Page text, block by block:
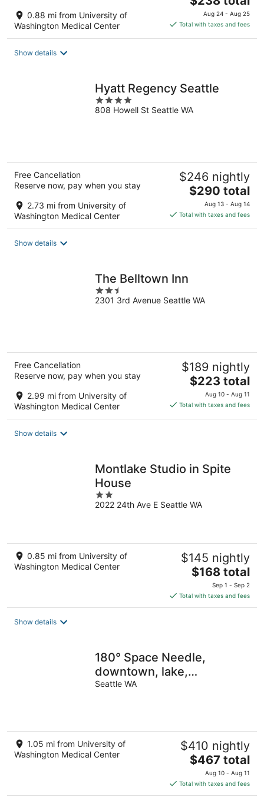
0.88 mi from University of
Washington Medical Center
price
is
Aug 24 - Aug 25
Total with taxes and fees
Show details
Hyatt Regency Seattle
4
out
808 Howell St Seattle WA
Free Cancellation
Reserve now, pay when you stay
2.73 mi from University of
Washington Medical Center
$246 nightly
The
price
is
$290 total
Aug 13 - Aug 14
Total with taxes and fees
Show details
The Belltown Inn
2.5
out
2301 3rd Avenue Seattle WA
Free Cancellation
Reserve now, pay when you stay
2.99 mi from University of
Washington Medical Center
$189 nightly
The
price
is
$223 total
Aug 10 - Aug 11
Total with taxes and fees
Show details
Montlake Studio in Spite
House
2
out
2022 24th Ave E Seattle WA
0.85 mi from University of
Washington Medical Center
$145 nightly
The
price
is
$168
$168 total
Sep 1 - Sep 2
Total with taxes and fees
Show details
180° Space Needle,
downtown, lake,
mountains, modern luxury,
Seattle WA
1.05 mi from University of
Washington Medical Center
$410 nightly
The
price
is
$467
$467 total
Aug 10 - Aug 11
Total with taxes and fees